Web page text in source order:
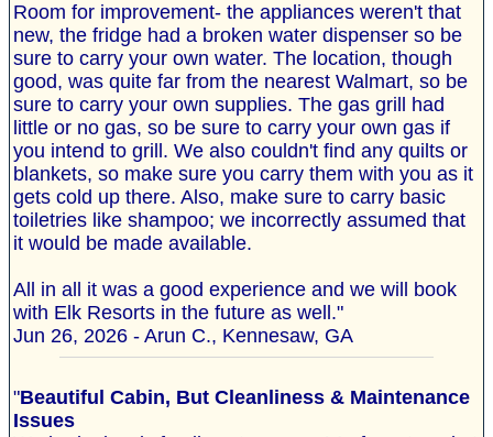
Room for improvement- the appliances weren't that
new, the fridge had a broken water dispenser so be
sure to carry your own water. The location, though
good, was quite far from the nearest Walmart, so be
sure to carry your own supplies. The gas grill had
little or no gas, so be sure to carry your own gas if
you intend to grill. We also couldn't find any quilts or
blankets, so make sure you carry them with you as it
gets cold up there. Also, make sure to carry basic
toiletries like shampoo; we incorrectly assumed that
it would be made available.
All in all it was a good experience and we will book
with Elk Resorts in the future as well."
Jun 26, 2026 - Arun C., Kennesaw, GA
"Beautiful Cabin, But Cleanliness & Maintenance
Issues